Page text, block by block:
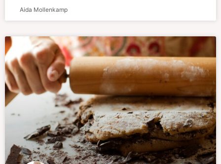
Aida Mollenkamp